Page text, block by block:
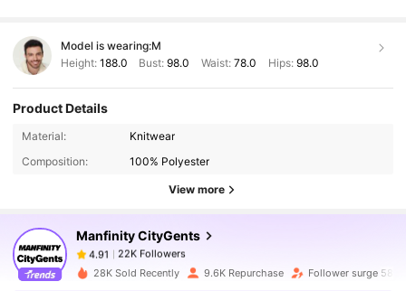
Model is wearing:M
Height: 188.0 Bust:98.0 Waist: 78.0 Hips: 98.0
Product Details
Material:
Knitwear
Composition:
100% Polyester
View more
Manfinity CityGents
4.91
22K Followers
m***lpaid1 day ago
28K Sold Recently 9.6K Repurchase Follower surge 58%